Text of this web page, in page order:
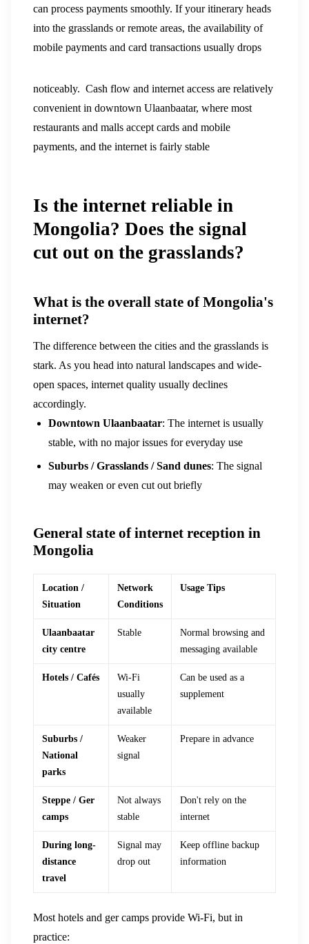
can process payments smoothly. If your itinerary heads
into the grasslands or remote areas, the availability of
mobile payments and card transactions usually drops
noticeably. Cash flow and internet access are relatively
convenient in downtown Ulaanbaatar, where most
restaurants and malls accept cards and mobile
payments, and the internet is fairly stable
Is the internet reliable in
Mongolia? Does the signal
cut out on the grasslands?
What is the overall state of Mongolia's
internet?
The difference between the cities and the grasslands is
stark. As you head into natural landscapes and wide-
open spaces, internet quality usually declines
accordingly.
Downtown Ulaanbaatar: The internet is usually
stable, with no major issues for everyday use
Suburbs / Grasslands / Sand dunes: The signal
may weaken or even cut out briefly
General state of internet reception in
Mongolia
Location /
Situation
Network
Conditions
Usage Tips
Ulaanbaatar
city centre
Stable
Normal browsing and
messaging available
Hotels / Cafés
Wi-Fi
usually
available
Can be used as a
supplement
Suburbs /
National
parks
Weaker
signal
Prepare in advance
Steppe / Ger
camps
Not always
stable
Don't rely on the
internet
During long-
distance
travel
Signal may
drop out
Keep offline backup
information
Most hotels and ger camps provide Wi-Fi, but in
practice: